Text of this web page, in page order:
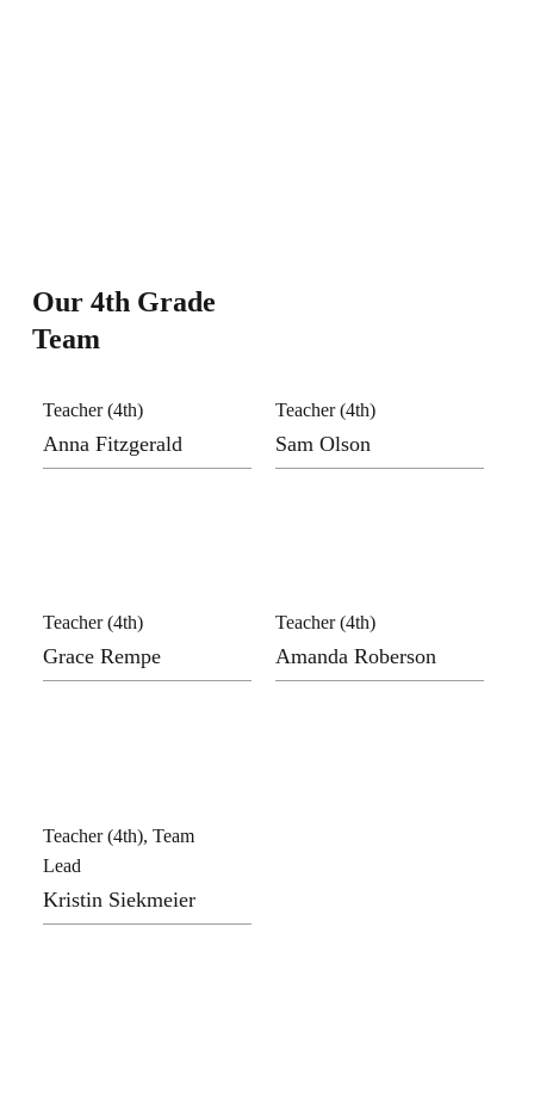
Our 4th Grade
Team
Teacher (4th)
Anna Fitzgerald
Teacher (4th)
Sam Olson
Teacher (4th)
Grace Rempe
Teacher (4th)
Amanda Roberson
Teacher (4th), Team
Lead
Kristin Siekmeier